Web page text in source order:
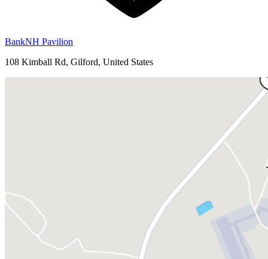
BankNH Pavilion
108 Kimball Rd, Gilford, United States